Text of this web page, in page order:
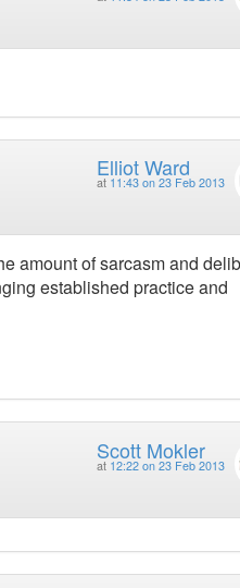
Elliot Ward
at 11:43 on 23 Feb 2013
amount of sarcasm and
established practice and
Scott Mokler
at 12:22 on 23 Feb 2013